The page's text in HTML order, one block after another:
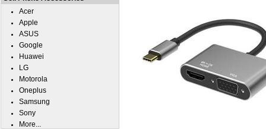
Acer
Apple
ASUS
Google
Huawei
LG
Motorola
Oneplus
Samsung
Sony
More...